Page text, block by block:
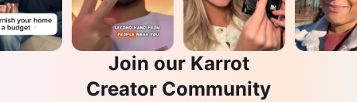
Join our Karrot
Creator Community